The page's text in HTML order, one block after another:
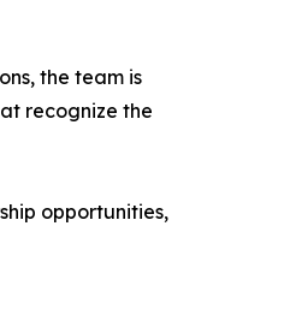
the team is
recognize the
opportunities,